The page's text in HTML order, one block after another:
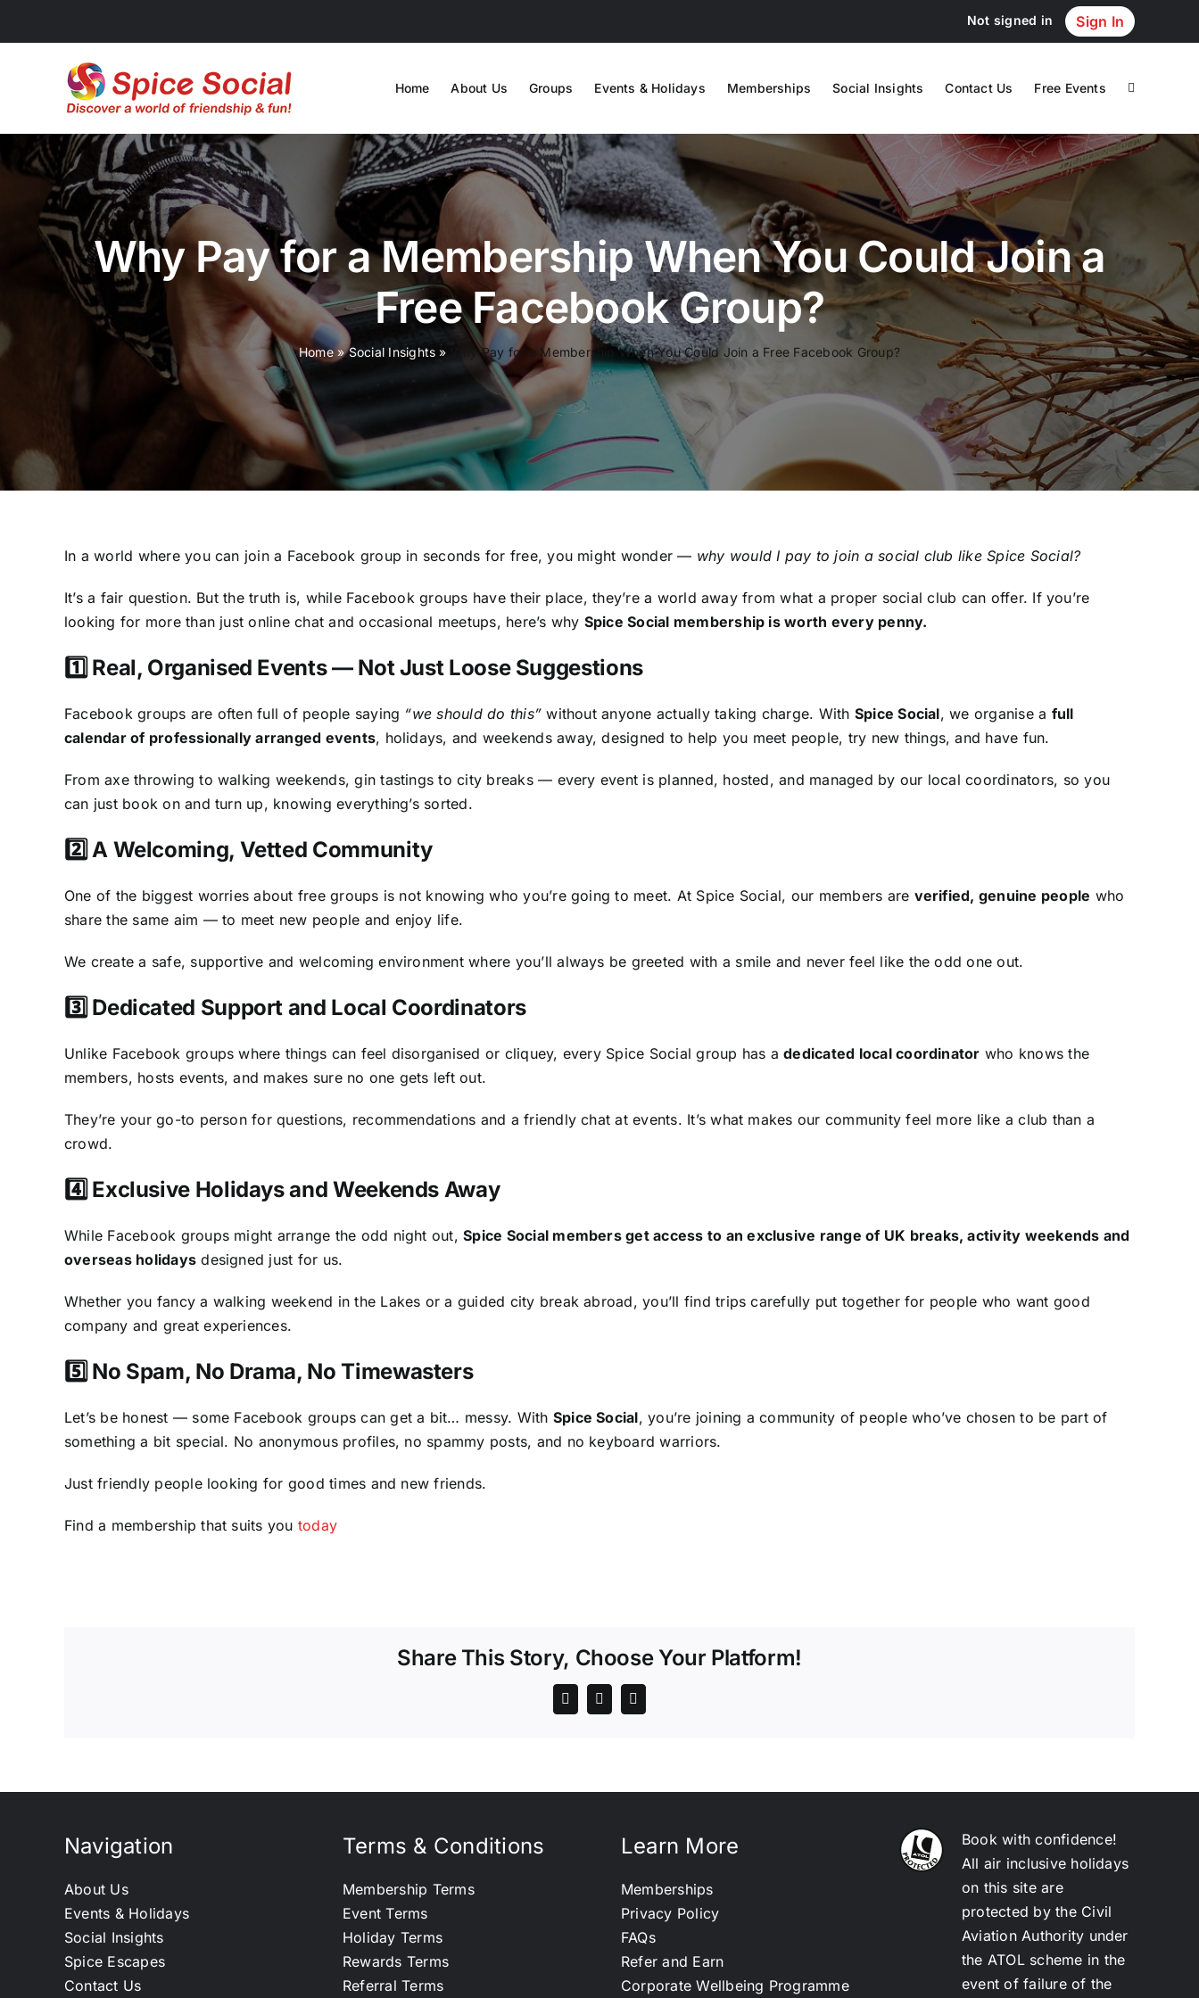
Not signed in Sign In
Home About Us Groups Events & Holidays Memberships Social Insights Contact Us Free Events
Why Pay for a Membership When You Could Join a
Free Facebook Group?
Home»Social Insights » Why Pay for a Membership When You Could Join a Free Facebook Group?
In a world where you can join a Facebook group in seconds for free, you might wonder — why would I pay to join a social club like Spice Social?
It’s a fair question. But the truth is, while Facebook groups have their place, they’re a world away from what a proper social club can offer. If you’re
looking for more than just online chat and occasional meetups, here’s why Spice Social membership is worth every penny.
1️⃣ Real, Organised Events — Not Just Loose Suggestions
Facebook groups are often full of people saying “we should do this” without anyone actually taking charge. With Spice Social, we organise a full
calendar of professionally arranged events, holidays, and weekends away, designed to help you meet people, try new things, and have fun.
From axe throwing to walking weekends, gin tastings to city breaks — every event is planned, hosted, and managed by our local coordinators, so you
can just book on and turn up, knowing everything’s sorted.
2️⃣ A Welcoming, Vetted Community
One of the biggest worries about free groups is not knowing who you’re going to meet. At Spice Social, our members are verified, genuine people who
share the same aim — to meet new people and enjoy life.
We create a safe, supportive and welcoming environment where you’ll always be greeted with a smile and never feel like the odd one out.
3️⃣ Dedicated Support and Local Coordinators
Unlike Facebook groups where things can feel disorganised or cliquey, every Spice Social group has adedicated local coordinator who knows the
members, hosts events, and makes sure no one gets left out.
They’re your go-to person for questions, recommendations and a friendly chat at events. It’s what makes our community feel more like a club than a
crowd.
4️⃣ Exclusive Holidays and Weekends Away
While Facebook groups might arrange the odd night out,Spice Social members get access to an exclusive range of UK breaks, activity weekends and
overseas holidays designed just for us.
Whether you fancy a walking weekend in the Lakes or a guided city break abroad, you’ll find trips carefully put together for people who want good
company and great experiences.
5️⃣ No Spam, No Drama, No Timewasters
Let’s be honest — some Facebook groups can get a bit… messy. With Spice Social, you’re joining a community of people who’ve chosen to be part of
something a bit special. No anonymous profiles, no spammy posts, and no keyboard warriors.
Just friendly people looking for good times and new friends.
Find a membership that suits you today
Share This Story, Choose Your Platform!
Navigation
About Us
Events & Holidays
Social Insights
Spice Escapes
Contact Us
Terms & Conditions
Membership Terms
Event Terms
Holiday Terms
Rewards Terms
Referral Terms
Learn More
Memberships
Privacy Policy
FAQs
Refer and Earn
Corporate Wellbeing Programme
Book with confidence!
All air inclusive holidays
on this site are
protected by the Civil
Aviation Authority under
the ATOL scheme in the
event of failure of the